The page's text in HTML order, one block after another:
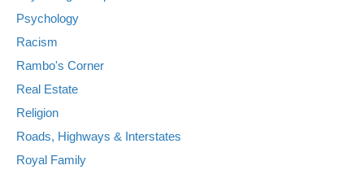
Psychology
Racism
Rambo's Corner
Real Estate
Religion
Roads, Highways & Interstates
Royal Family